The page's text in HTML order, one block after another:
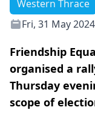
Western Thrace
Fri, 31 May
Friendship
organised a
Thursday
scope of